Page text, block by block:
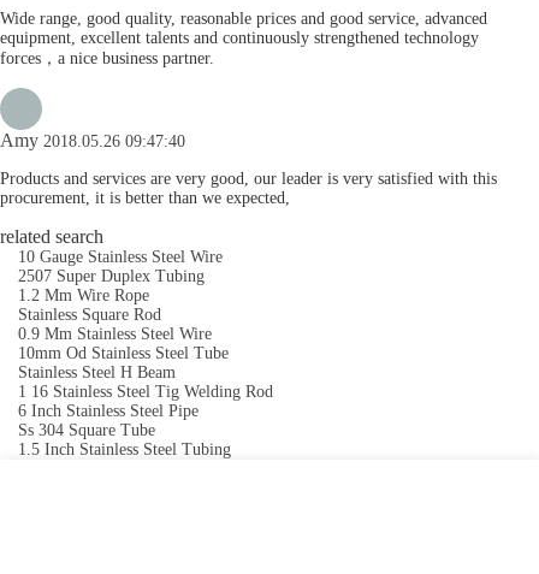
Wide range, good quality, reasonable prices and good service, advanced
equipment, excellent talents and continuously strengthened technology
forces，a nice business partner.
Amy 2018.05.26 09:47:40
Products and services are very good, our leader is very satisfied with this
procurement, it is better than we expected,
related search
10 Gauge Stainless Steel Wire
2507 Super Duplex Tubing
1.2 Mm Wire Rope
Stainless Square Rod
0.9 Mm Stainless Steel Wire
10mm Od Stainless Steel Tube
Stainless Steel H Beam
1 16 Stainless Steel Tig Welding Rod
6 Inch Stainless Steel Pipe
Ss 304 Square Tube
1.5 Inch Stainless Steel Tubing